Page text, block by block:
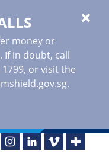
money or
If in doubt, call
or visit the